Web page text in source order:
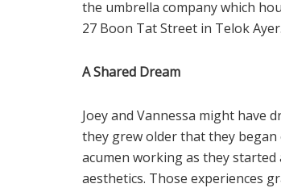
the umbrella company which
27 Boon Tat Street in Telok Ayer.
A Shared Dream
Joey and Vannessa might have
they grew older that they
acumen working as they
aesthetics. Those experiences